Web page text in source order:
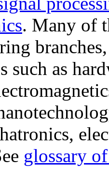
. Many of
such as
glossary